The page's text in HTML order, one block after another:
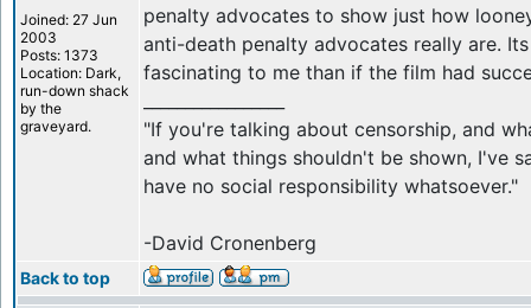
Joined: 27 Jun
2003
Posts: 1373
Location: Dark,
run-down shack
by the
graveyard.
penalty advocates to show just how
anti-death penalty advocates really are.
fascinating to me than if the film had
"If you're talking about censorship, and
and what things shouldn't be shown, I've
have no social responsibility whatsoever."
-David Cronenberg
Back to top